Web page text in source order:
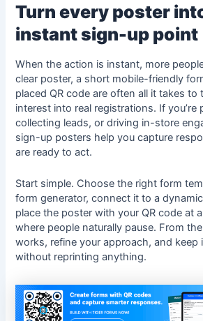
Turn every poster
instant sign-up point
When the action is instant, more
clear poster, a short mobile-friendly
placed QR code are often all it takes to
interest into real registrations. If you’re
collecting leads, or driving in-store
sign-up posters help you capture
are ready to act.
Start simple. Choose the right form
form generator, connect it to a
place the poster with your QR code at
where people naturally pause. From
works, refine your approach, and keep
without reprinting anything.